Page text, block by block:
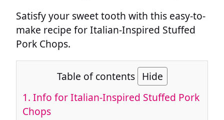
Satisfy your sweet tooth with this easy-to-
make recipe for Italian-Inspired Stuffed
Pork Chops.
Table of contents Hide
1. Info for Italian-Inspired Stuffed Pork
Chops